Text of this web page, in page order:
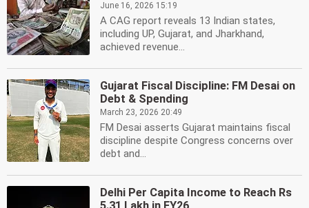
June 16, 2026 15:19
A CAG report reveals 13 Indian states,
including UP, Gujarat, and Jharkhand,
achieved revenue...
Gujarat Fiscal Discipline: FM Desai on
Debt & Spending
March 23, 2026 20:49
FM Desai asserts Gujarat maintains fiscal
discipline despite Congress concerns over
debt and...
Delhi Per Capita Income to Reach Rs